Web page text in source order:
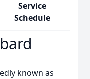
Service
Schedule
known as